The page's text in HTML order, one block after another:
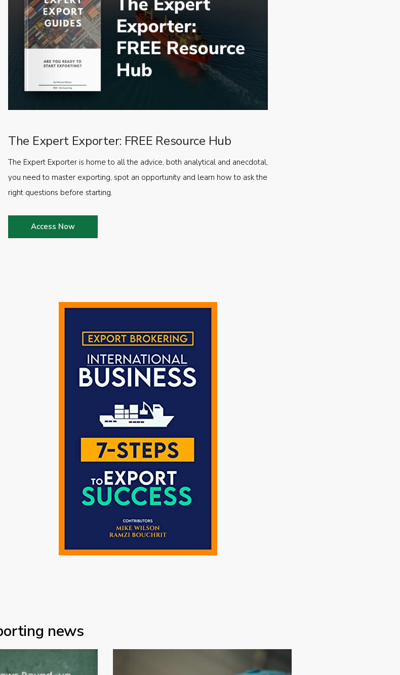
The Expert Exporter: FREE Resource Hub
The Expert Exporter is home to all the advice, both analytical and anecdotal,
you need to master exporting, spot an opportunity and learn how to ask the
right questions before starting.
Access Now
news